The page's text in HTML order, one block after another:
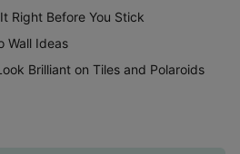
Right Before You Stick
Wall Ideas
Brilliant on Tiles and Polaroids